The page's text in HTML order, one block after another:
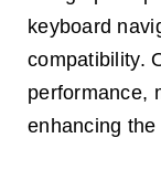
keyboard
compatibility.
performance,
enhancing